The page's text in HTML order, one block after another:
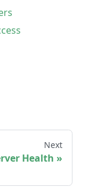
Next
Health